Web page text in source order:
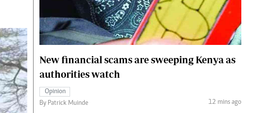
& Rumours
League
The Nairobian
Fashion
The Standard Courier
New financial scams are sweeping Kenya as
authorities watch
Opinion
By Patrick Muinde
12 mins ago